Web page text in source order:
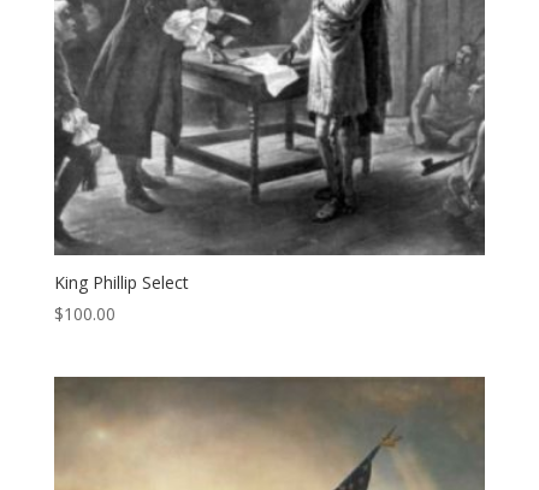
King Phillip Select
$100.00